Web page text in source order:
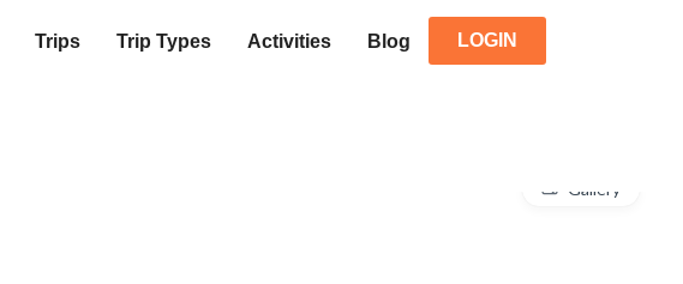
Trips Trip Types Activities Blog LOGIN
Gallery